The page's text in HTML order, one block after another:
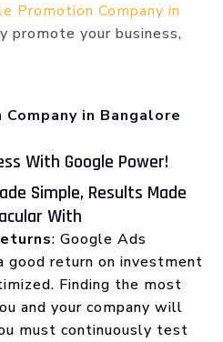
Promotion Company in
promote your business,
in Bangalore
With Google Power!
Simple, Results Made
With
: Google Ads
good return on investment
Finding the most
and your company will
must continuously test